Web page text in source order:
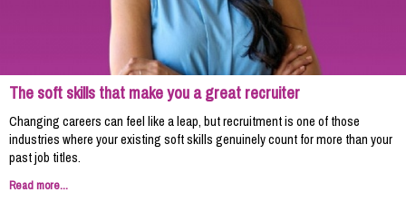
The soft skills that make you a great recruiter
Changing careers can feel like a leap, but recruitment is one of those
industries where your existing soft skills genuinely count for more than your
past job titles.
Read more...